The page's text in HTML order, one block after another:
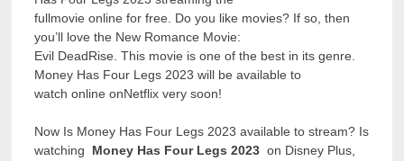
fullmovie online for free. Do you like movies? If so, then
you’ll love the New Romance Movie:
Evil DeadRise. This movie is one of the best in its genre.
Money Has Four Legs 2023 will be available to
watch online onNetflix very soon!
Now Is Money Has Four Legs 2023 available to stream? Is
watching Money Has Four Legs 2023 on Disney Plus,